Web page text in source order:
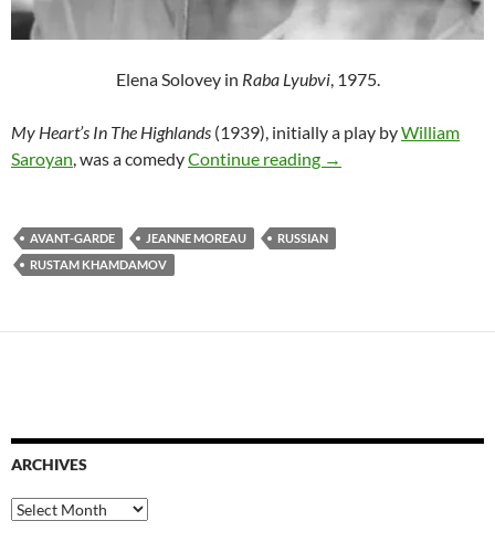
Elena Solovey in Raba Lyubvi, 1975.
My Heart’s In The Highlands (1939), initially a play byWilliam
Saroyan , was a comedyContinue reading RUSTAM
→
AVANT-GARDE JEANNE MOREAU
RUSSIAN
RUSTAM KHAMDAMOV
ARCHIVES
Archives